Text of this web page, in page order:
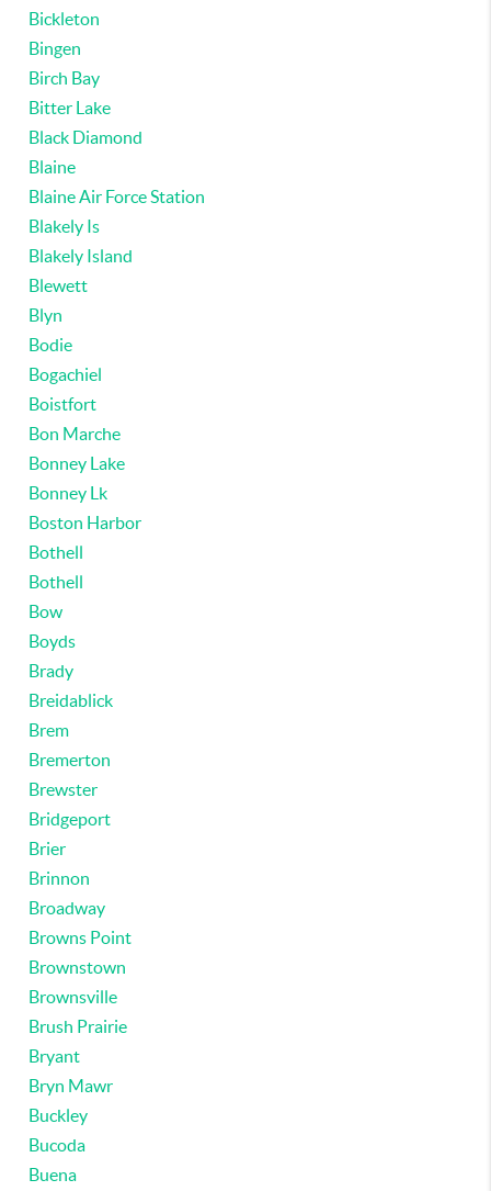
Bickleton
Bingen
Birch Bay
Bitter Lake
Black Diamond
Blaine
Blaine Air Force Station
Blakely Is
Blakely Island
Blewett
Blyn
Bodie
Bogachiel
Boistfort
Bon Marche
Bonney Lake
Bonney Lk
Boston Harbor
Bothell
Bothell
Bow
Boyds
Brady
Breidablick
Brem
Bremerton
Brewster
Bridgeport
Brier
Brinnon
Broadway
Browns Point
Brownstown
Brownsville
Brush Prairie
Bryant
Bryn Mawr
Buckley
Bucoda
Buena